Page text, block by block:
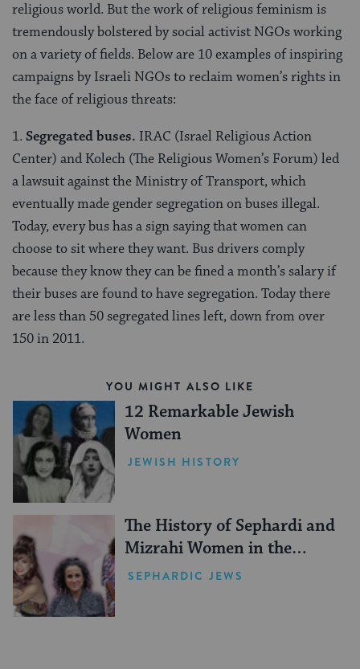
religious world. But the work of religious feminism is
tremendously bolstered by social activist NGOs working
on a variety of fields. Below are 10 examples of inspiring
campaigns by Israeli NGOs to reclaim women’s rights in
the face of religious threats:
1. Segregated buses. IRAC (Israel Religious Action
Center) and Kolech (The Religious Women’s Forum) led
a lawsuit against the Ministry of Transport, which
eventually made gender segregation on buses illegal.
Today, every bus has a sign saying that women can
choose to sit where they want. Bus drivers comply
because they know they can be fined a month’s salary if
their buses are found to have segregation. Today there
are less than 50 segregated lines left, down from over
150 in 2011.
YOU MIGHT ALSO LIKE
12 Remarkable Jewish
Women
JEWISH HISTORY
The History of Sephardi and
Mizrahi Women in the
United States
SEPHARDIC JEWS